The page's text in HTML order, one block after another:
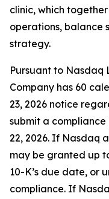
clinic, which
operations, balance
strategy.
Pursuant to Nasdaq
Company has 60
23, 2026 notice
submit a compliance
22, 2026. If Nasdaq
may be granted up
10-K’s due date, or
compliance. If